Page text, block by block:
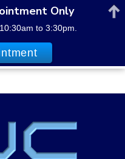
Only
to 3:30pm.